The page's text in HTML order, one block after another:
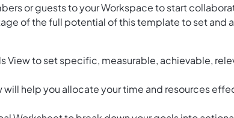
or guests to your Workspace to start
of the full potential of this template to set and
View to set specific, measurable, achievable,
will help you allocate your time and resources